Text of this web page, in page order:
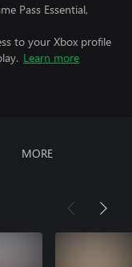
Pass Essential,
to your Xbox profile
Learn more
MORE